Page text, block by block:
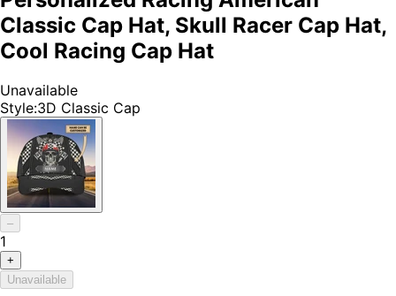
Classic Cap Hat, Skull Racer Cap Hat,
Cool Racing Cap Hat
Unavailable
Style:3D Classic Cap
–
1
+
Unavailable